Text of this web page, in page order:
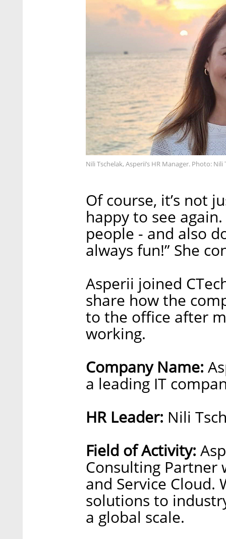
Nili Tschelak, Asperii’s HR Manager. Photo: Nili
Of course, it’s not
happy to see
people - and also
always fun!” She
Asperii joined
share how the
to the office after
working.
Company Name:
a leading IT
HR Leader: Nili
Field of Activity:
Consulting Partner
and Service Cloud.
solutions to
a global scale.